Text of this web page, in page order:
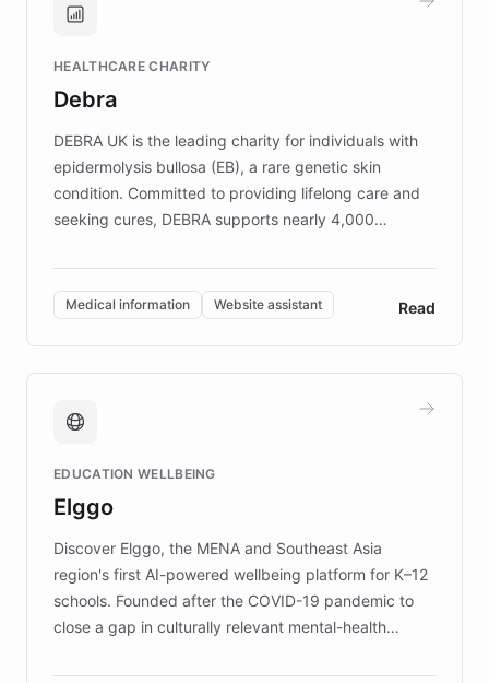
Brands, MotorK, Podium, and numerous
competitive advantage.
HEALTHCARE CHARITY
Debra
DEBRA UK is the leading charity for individuals with
epidermolysis bullosa (EB), a rare genetic skin
condition. Committed to providing lifelong care and
seeking cures, DEBRA supports nearly 4,000
invested in research, DEBRA is the largest UK funder
of EB studies. The organization addresses the
complex information needs of patients and
caregivers by offering reliable resources and
support. Learn about DEBRA's innovative chatbot,
fundraising, and support services, ensuring accurate
mission to improve lives and advance research for
those affected by EB.
Medical information Website assistant Read
EDUCATION WELLBEING
Elggo
Discover Elggo, the MENA and Southeast Asia
region's first AI-powered wellbeing platform for K–12
schools. Founded after the COVID-19 pandemic to
close a gap in culturally relevant mental-health
designed by regional psychologists and educators.